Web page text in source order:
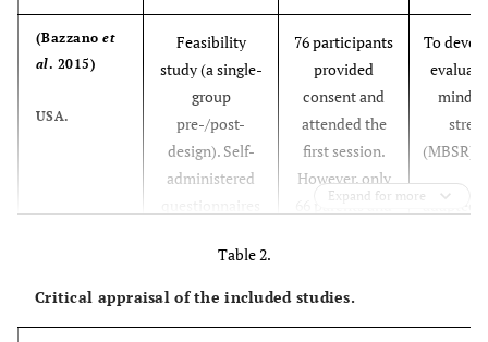
(Bazzanoet
al. 2015)
USA.
Feasibility
study (a single-
group
pre-/post-
design). Self-
administered
three-time
points:
76 participants
provided
consent and
attended the
first session.
However, only
66 parents and
completed pre-
To
(MBSR)
adapted
Expand for more
Table 2.
Critical appraisal of the included studies.